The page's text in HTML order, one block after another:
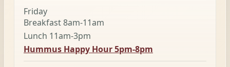
Friday
Breakfast 8am-11am
Lunch 11am-3pm
Hummus Happy Hour 5pm-8pm